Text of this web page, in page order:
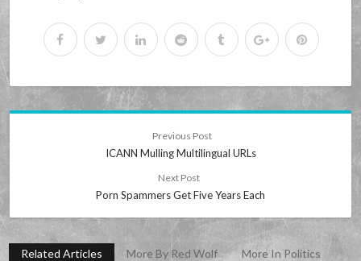
Previous Post
ICANN Mulling Multilingual URLs
Next Post
Porn Spammers Get Five Years Each
Related Articles More By Red Wolf More In Politics